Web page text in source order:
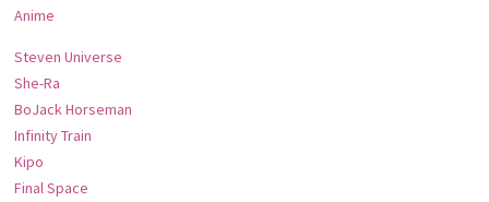
Anime
Steven Universe
She-Ra
BoJack Horseman
Infinity Train
Kipo
Final Space